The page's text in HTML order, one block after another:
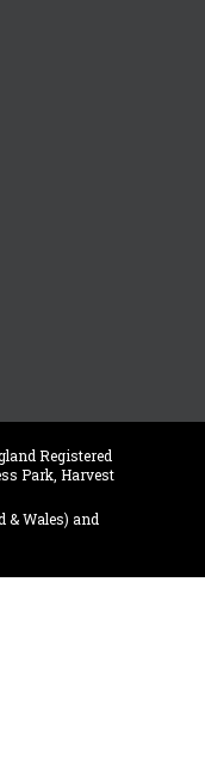
Registered
Park, Harvest
& Wales) and